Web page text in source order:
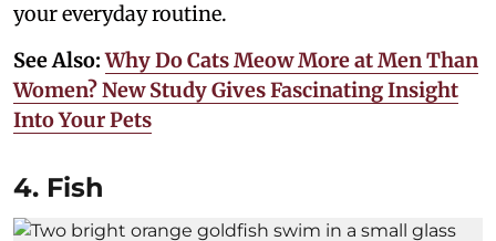
your everyday routine.
See Also:Why Do Cats Meow More at Men Than
Women? New Study Gives Fascinating Insight
Into Your Pets
4. Fish